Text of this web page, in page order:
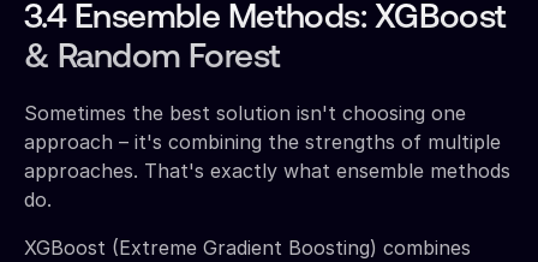
3.4 Ensemble Methods: XGBoost
& Random Forest
Sometimes the best solution isn't choosing one
approach – it's combining the strengths of multiple
approaches. That's exactly what ensemble methods
do.
XGBoost (Extreme Gradient Boosting) combines